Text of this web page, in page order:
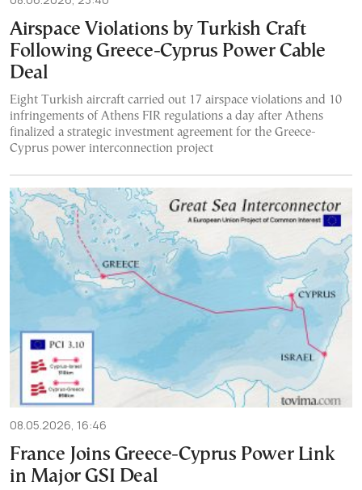
Airspace Violations by Turkish Craft
Following Greece-Cyprus Power Cable
Deal
Eight Turkish aircraft carried out 17 airspace violations and 10
infringements of Athens FIR regulations a day after Athens
finalized a strategic investment agreement for the Greece-
Cyprus power interconnection project
08.05.2026, 16:46
France Joins Greece-Cyprus Power Link
in Major GSI Deal